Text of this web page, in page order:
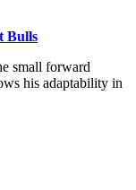
Bulls
small forward
his adaptability in